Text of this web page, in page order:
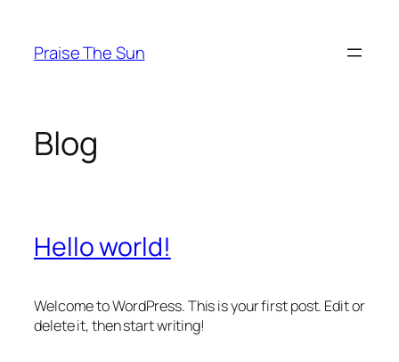
content
Praise The Sun
Blog
Hello world!
Welcome to WordPress. This is your first post. Edit or
delete it, then start writing!